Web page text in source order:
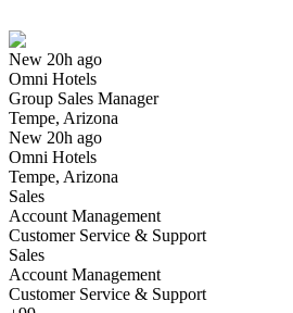
New 20h ago
Omni Hotels
Group Sales Manager
Tempe, Arizona
New 20h ago
Omni Hotels
Tempe, Arizona
Sales
Account Management
Customer Service & Support
Sales
Account Management
Customer Service & Support
Have you applied for this role?
Yes I applied
Spa Attendant